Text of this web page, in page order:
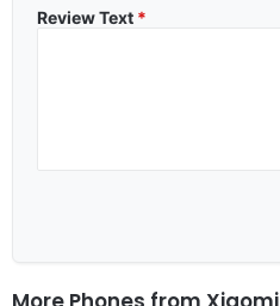
Review Text *